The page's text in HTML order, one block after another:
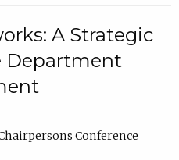
A Strategic
Department
Conference